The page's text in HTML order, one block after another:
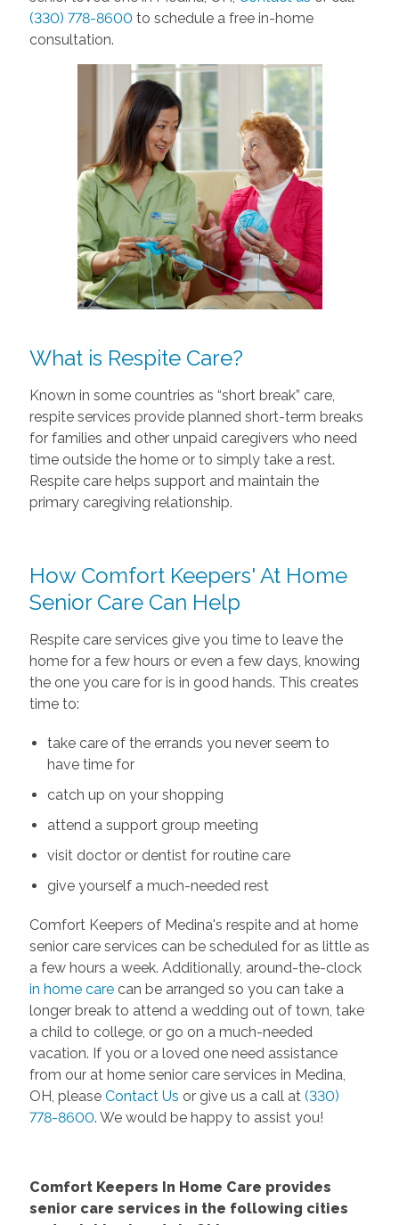
(330) 778-8600to schedule a free in-home
consultation.
What is Respite Care?
Known in some countries as “short break” care,
respite services provide planned short-term breaks
for families and other unpaid caregivers who need
time outside the home or to simply take a rest.
Respite care helps support and maintain the
primary caregiving relationship.
How Comfort Keepers' At Home
Senior Care Can Help
Respite care services give you time to leave the
home for a few hours or even a few days, knowing
the one you care for is in good hands. This creates
time to:
take care of the errands you never seem to
have time for
catch up on your shopping
attend a support group meeting
visit doctor or dentist for routine care
give yourself a much-needed rest
Comfort Keepers of Medina's respite and at home
senior care services can be scheduled for as little as
a few hours a week. Additionally, around-the-clock
in home carecan be arranged so you can take a
longer break to attend a wedding out of town, take
a child to college, or go on a much-needed
vacation. If you or a loved one need assistance
from our at home senior care services in Medina,
OH, please Contact Us or give us a call at (330)
778-8600. We would be happy to assist you!
Comfort Keepers In Home Care provides
senior care services in the following cities